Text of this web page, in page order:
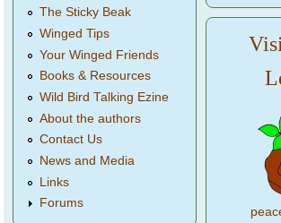
The Sticky Beak
Winged Tips
Your Winged Friends
Books & Resources
Wild Bird Talking Ezine
About the authors
Contact Us
News and Media
Links
Forums